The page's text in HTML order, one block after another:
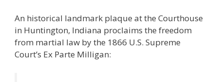
An historical landmark plaque at the Courthouse
in Huntington, Indiana proclaims the freedom
from martial law by the 1866 U.S. Supreme
Court’s Ex Parte Milligan: